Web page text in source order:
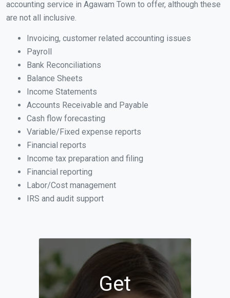
accounting service in Agawam Town to offer, although these
are not all inclusive.
Invoicing, customer related accounting issues
Payroll
Bank Reconciliations
Balance Sheets
Income Statements
Accounts Receivable and Payable
Cash flow forecasting
Variable/Fixed expense reports
Financial reports
Income tax preparation and filing
Financial reporting
Labor/Cost management
IRS and audit support
Get